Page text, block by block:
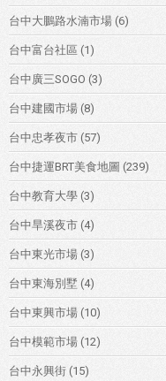
台中大鵬路水湳市場 (6)
台中富台社區 (1)
台中廣三SOGO (3)
台中建國市場 (8)
台中忠孝夜市 (57)
台中捷運BRT美食地圖 (239)
台中教育大學 (3)
台中旱溪夜市 (4)
台中東光市場 (3)
台中東海別墅 (4)
台中東興市場 (10)
台中模範市場 (12)
台中永興街 (15)